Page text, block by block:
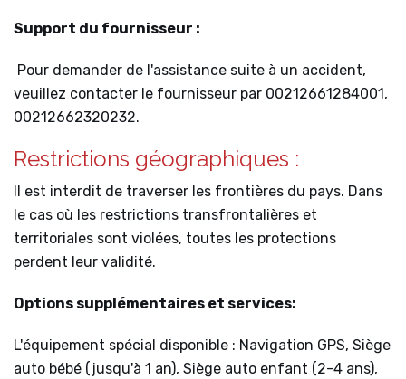
Support du fournisseur :
Pour demander de l'assistance suite à un accident,
veuillez contacter le fournisseur par 00212661284001,
00212662320232.
Restrictions géographiques :
Il est interdit de traverser les frontières du pays. Dans
le cas où les restrictions transfrontalières et
territoriales sont violées, toutes les protections
perdent leur validité.
Options supplémentaires et services:
L'équipement spécial disponible : Navigation GPS, Siège
auto bébé (jusqu'à 1 an), Siège auto enfant (2-4 ans),